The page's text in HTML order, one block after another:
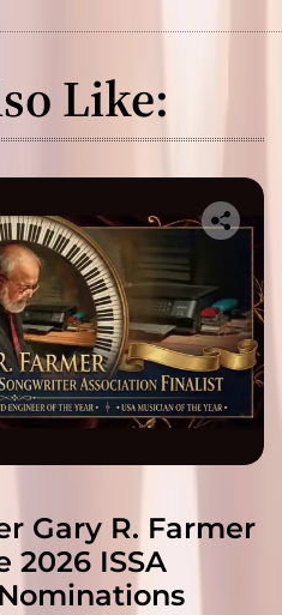
Like:
Gary R. Farmer
2026 ISSA